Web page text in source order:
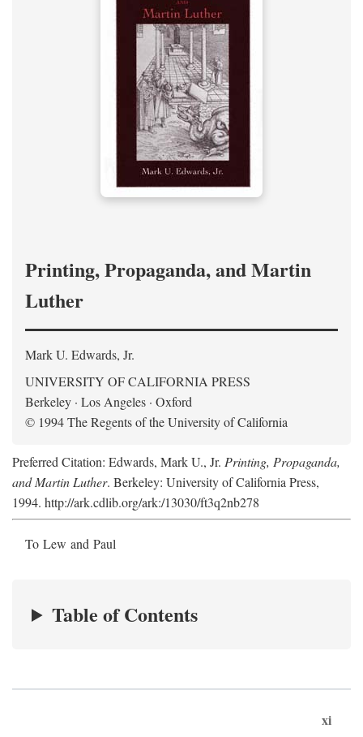
Printing, Propaganda, and Martin
Luther
Mark U. Edwards, Jr.
UNIVERSITY OF CALIFORNIA PRESS
Berkeley · Los Angeles · Oxford
© 1994 The Regents of the University of California
Preferred Citation: Edwards, Mark U., Jr. Printing, Propaganda,
and Martin Luther. Berkeley: University of California Press,
1994. http://ark.cdlib.org/ark:/13030/ft3q2nb278
To Lew and Paul
Table of Contents
xi